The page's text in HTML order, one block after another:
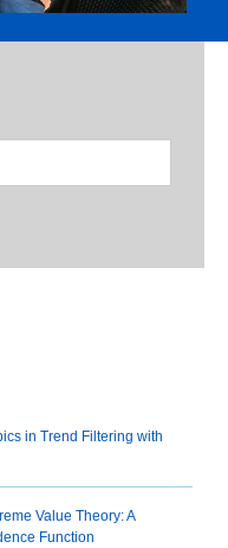
in Trend Filtering with
Value Theory: A
Function